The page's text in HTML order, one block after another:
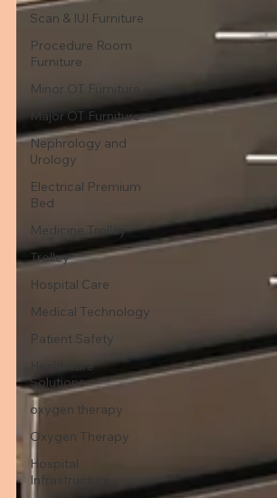
Scan & IUI Furniture
Procedure Room
Furniture
Minor OT Furniture
Major OT Furniture
Nephrology and
Urology
Electrical Premium
Bed
Medicine Trolley
Trolley
Hospital Care
Medical Technology
Patient Safety
Healthcare
Solutions
oxygen therapy
Oxygen Therapy
Hospital
Infrastructure